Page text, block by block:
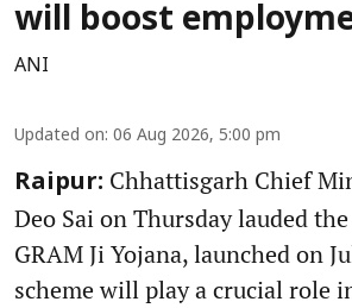
will boost
ANI
Updated on: 06 Aug 2026, 5:00 pm
Raipur: Chhattisgarh Chief
Deo Sai on Thursday lauded
GRAM Ji Yojana, launched on
scheme will play a crucial role